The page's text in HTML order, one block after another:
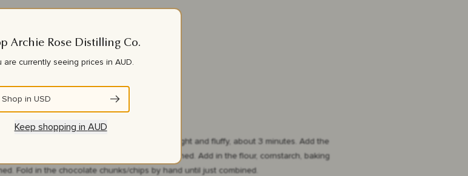
and sugars on medium-high speed until light and fluffy, about 3 minutes. Add the
low speed for another minute until combined. Add in the flour, cornstarch, baking
Fold in the chocolate chunks/chips by hand until just combined.
Archie Rose Distilling Co.
are currently seeing prices in AUD
Shop in USD
Keep shopping in AUD